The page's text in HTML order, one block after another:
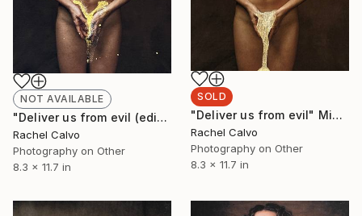
NOT AVAILABLE
"Deliver us from evil (edition II)" Photograph
Rachel Calvo
Photography on Other
8.3 x 11.7 in
SOLD
"Deliver us from evil" Mixed Media
Rachel Calvo
Photography on Other
8.3 x 11.7 in